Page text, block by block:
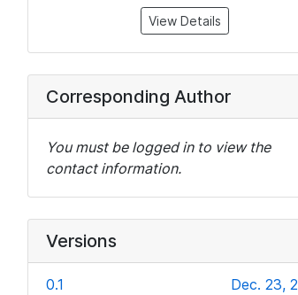
View Details
Corresponding Author
You must be logged in to view the
contact information.
Versions
0.1 Dec. 23,